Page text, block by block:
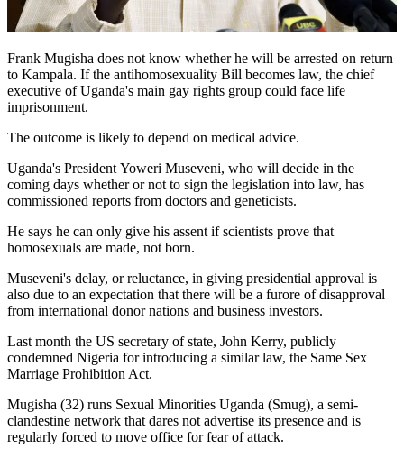
Frank Mugisha does not know whether he will be arrested on return
to Kampala. If the antihomosexuality Bill becomes law, the chief
executive of Uganda's main gay rights group could face life
imprisonment.
The outcome is likely to depend on medical advice.
Uganda's President Yoweri Museveni, who will decide in the
coming days whether or not to sign the legislation into law, has
commissioned reports from doctors and geneticists.
He says he can only give his assent if scientists prove that
homosexuals are made, not born.
Museveni's delay, or reluctance, in giving presidential approval is
also due to an expectation that there will be a furore of disapproval
from international donor nations and business investors.
Last month the US secretary of state, John Kerry, publicly
condemned Nigeria for introducing a similar law, the Same Sex
Marriage Prohibition Act.
Mugisha (32) runs Sexual Minorities Uganda (Smug), a semi-
clandestine network that dares not advertise its presence and is
regularly forced to move office for fear of attack.